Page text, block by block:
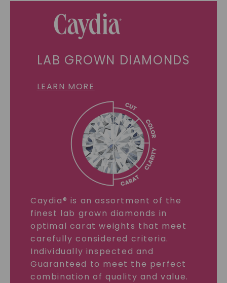
LAB GROWN DIAMONDS
LEARN MORE
Caydia® is an assortment of the
finest lab grown diamonds in
optimal carat weights that meet
carefully considered criteria.
Individually inspected and
Guaranteed to meet the perfect
combination of quality and value.